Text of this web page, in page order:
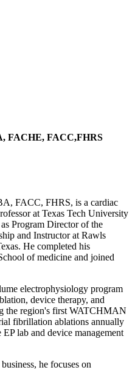
FACHE, FACC,FHRS
FACC, FHRS, is a cardiac
at Texas Tech University
Program Director of the
and Instructor at Rawls
He completed his
of medicine and joined
electrophysiology program
device therapy, and
the region's first WATCHMAN
fibrillation ablations annually
lab and device management
he focuses on